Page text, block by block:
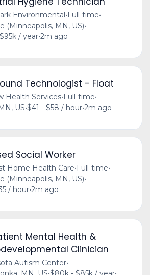
Environmental•Full-time•
(Minneapolis, MN, US)•
/ year•2m ago
Technologist - Float
Health Services•Full-time•
US•$41 - $58 / hour•2m ago
Social Worker
Home Health Care•Full-time•
(Minneapolis, MN, US)•
/ hour•2m ago
Mental Health &
Clinician
Autism Center•